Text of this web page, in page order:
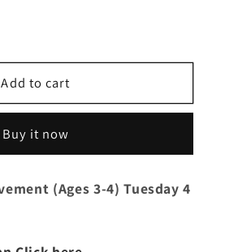
Add to cart
Buy it now
(Ages 3-4) Tuesday 4